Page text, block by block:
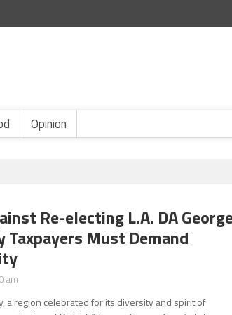
Opinion
Re-electing L.A. DA
Taxpayers Must Demand
am
a region celebrated for its diversity and spirit of